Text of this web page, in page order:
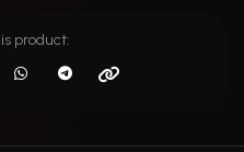
product: